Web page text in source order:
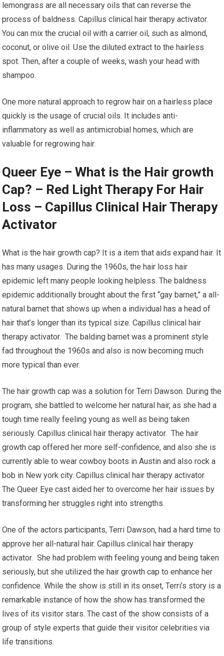
lemongrass are all necessary oils that can reverse the
process of baldness. Capillus clinical hair therapy activator.
You can mix the crucial oil with a carrier oil, such as almond,
coconut, or olive oil. Use the diluted extract to the hairless
spot. Then, after a couple of weeks, wash your head with
shampoo.
One more natural approach to regrow hair on a hairless place
quickly is the usage of crucial oils. It includes anti-
inflammatory as well as antimicrobial homes, which are
valuable for regrowing hair.
Queer Eye – What is the Hair growth
Cap? – Red Light Therapy For Hair
Loss – Capillus Clinical Hair Therapy
Activator
What is the hair growth cap? It is a item that aids expand hair. It
has many usages. During the 1960s, the hair loss hair
epidemic left many people looking helpless. The baldness
epidemic additionally brought about the first “gay barnet,” a all-
natural barnet that shows up when a individual has a head of
hair that’s longer than its typical size. Capillus clinical hair
therapy activator. The balding barnet was a prominent style
fad throughout the 1960s and also is now becoming much
more typical than ever.
The hair growth cap was a solution for Terri Dawson. During the
program, she battled to welcome her natural hair, as she had a
tough time really feeling young as well as being taken
seriously. Capillus clinical hair therapy activator. The hair
growth cap offered her more self-confidence, and also she is
currently able to wear cowboy boots in Austin and also rock a
bob in New york city. Capillus clinical hair therapy activator.
The Queer Eye cast aided her to overcome her hair issues by
transforming her struggles right into strengths.
One of the actors participants, Terri Dawson, had a hard time to
approve her all-natural hair. Capillus clinical hair therapy
activator. She had problem with feeling young and being taken
seriously, but she utilized the hair growth cap to enhance her
confidence. While the show is still in its onset, Terri’s story is a
remarkable instance of how the show has transformed the
lives of its visitor stars. The cast of the show consists of a
group of style experts that guide their visitor celebrities via
life transitions.